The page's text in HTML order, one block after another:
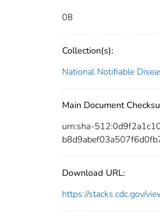
08
Collection(s):
National Notifiable
Main Document
urn:sha-
Download URL:
https://stacks.cdc.gov/